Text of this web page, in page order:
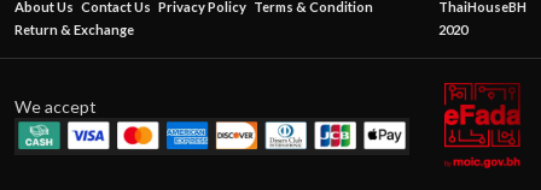
About Us Contact Us Privacy Policy Terms & Condition
Return & Exchange
ThaiHouseBH
2020
We accept